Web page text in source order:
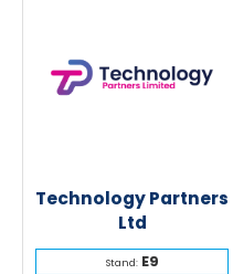
Technology Partners
Ltd
Stand:E9